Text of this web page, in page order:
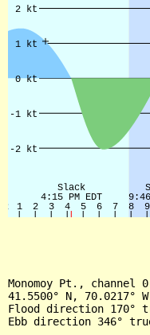
Monomoy Pt., channel
41.5500° N, 70.0217° W
Flood direction 170°
Ebb direction 346°